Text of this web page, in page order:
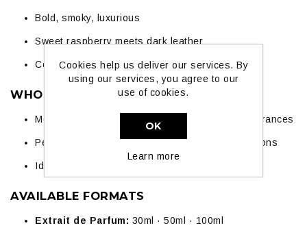
Bold, smoky, luxurious
Sweet raspberry meets dark leather
Confident, sensual, and long‑lasting
WHO IT SUITS
Men and women who love strong, statement fragrances
Perfect for evenings, parties, and special occasions
Ideal for leather‑fragrance lovers
AVAILABLE FORMATS
Extrait de Parfum: 30ml · 50ml · 100ml
Cookies help us deliver our services. By
using our services, you agree to our
use of cookies.
OK
Learn more